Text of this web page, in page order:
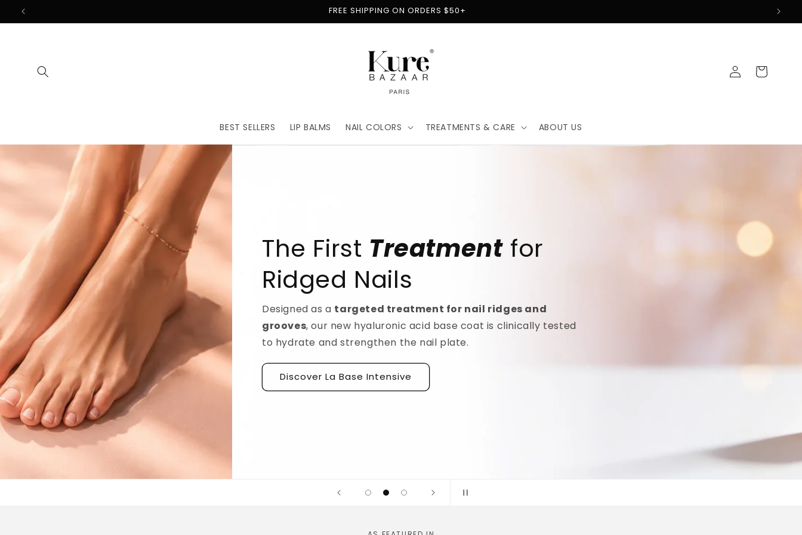
Skip to
content
FREE SHIPPING ON ORDERS $50+
BEST SELLERS LIP BALMS NAIL COLORS TREATMENTS & CARE ABOUT US
Log
in
Cart
The FirstTreatment for
Ridged Nails
Designed as a
targeted treatment for nail ridges and
grooves
, our new hyaluronic acid base coat is clinically tested
to hydrate and strengthen the nail plate.
Discover La Base Intensive